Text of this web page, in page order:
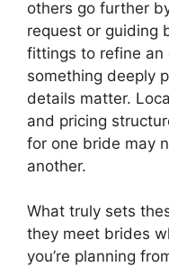
others go further
request or guiding
fittings to refine an
something deeply
details matter.
and pricing
for one bride may
another.
What truly sets
they meet brides
you’re planning